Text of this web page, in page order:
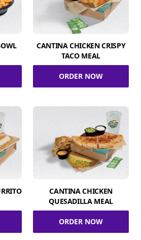
CANTINA CHICKEN CRISPY
TACO MEAL
ORDER NOW
CANTINA CHICKEN
QUESADILLA MEAL
ORDER NOW